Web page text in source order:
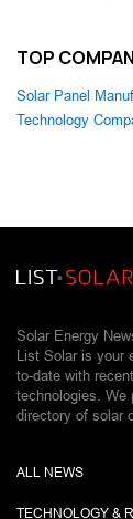
TOP
Solar Panel
Technology
Solar Energy
List Solar is your
to-date with
technologies. We
directory of solar
ALL NEWS
TECHNOLOGY &